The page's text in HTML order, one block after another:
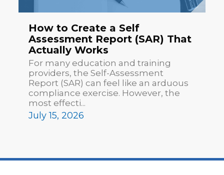
How to Create a Self
Assessment Report (SAR) That
Actually Works
For many education and training
providers, the Self-Assessment
Report (SAR) can feel like an arduous
compliance exercise. However, the
most effecti...
July 15, 2026